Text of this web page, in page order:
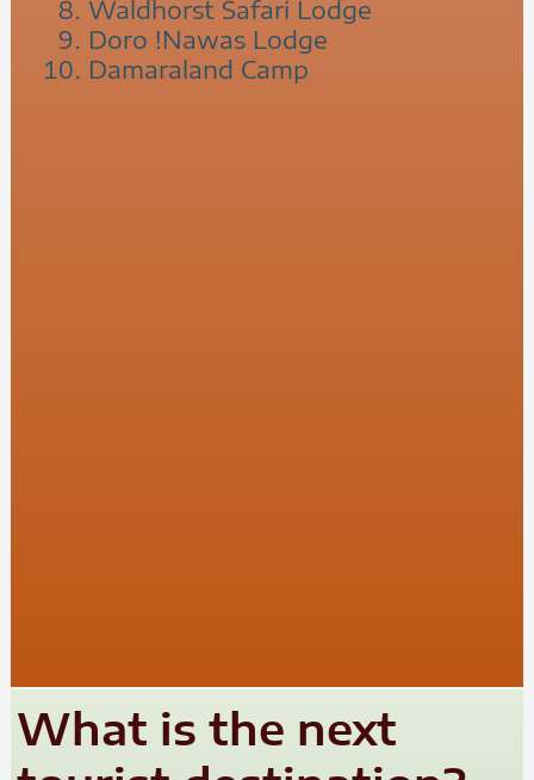
Waldhorst Safari Lodge
Doro !Nawas Lodge
Damaraland Camp
What is the next